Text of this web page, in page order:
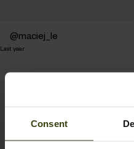
Consent
Post
published
maciej_le
Last year